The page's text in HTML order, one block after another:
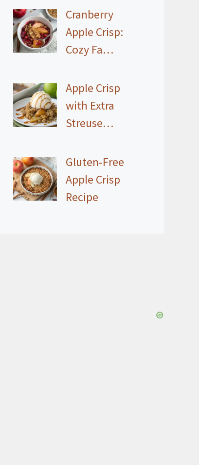
Cranberry
Apple Crisp:
Cozy Fa…
Apple Crisp
with Extra
Streuse…
Gluten-Free
Apple Crisp
Recipe